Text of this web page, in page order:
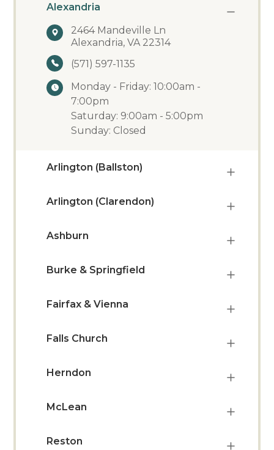
Alexandria
2464 Mandeville Ln
Alexandria, VA 22314
(571) 597-1135
Monday - Friday: 10:00am -
7:00pm
Saturday: 9:00am - 5:00pm
Sunday: Closed
Arlington (Ballston)
Arlington (Clarendon)
Ashburn
Burke & Springfield
Fairfax & Vienna
Falls Church
Herndon
McLean
Reston